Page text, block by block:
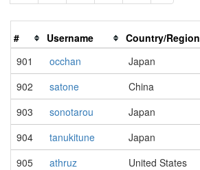
# Username Country/Region
901
occhan
Japan
902
satone
China
903
sonotarou Japan
904
tanukitune
Japan
905
athruz
United States